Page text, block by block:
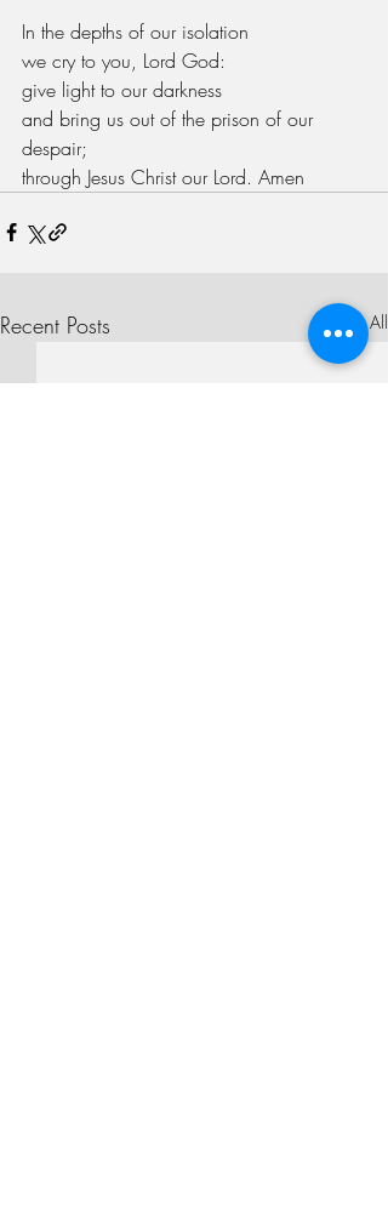
In the depths of our isolation
we cry to you, Lord God:
give light to our darkness
and bring us out of the prison of our
despair;
through Jesus Christ our Lord. Amen
Recent Posts See All